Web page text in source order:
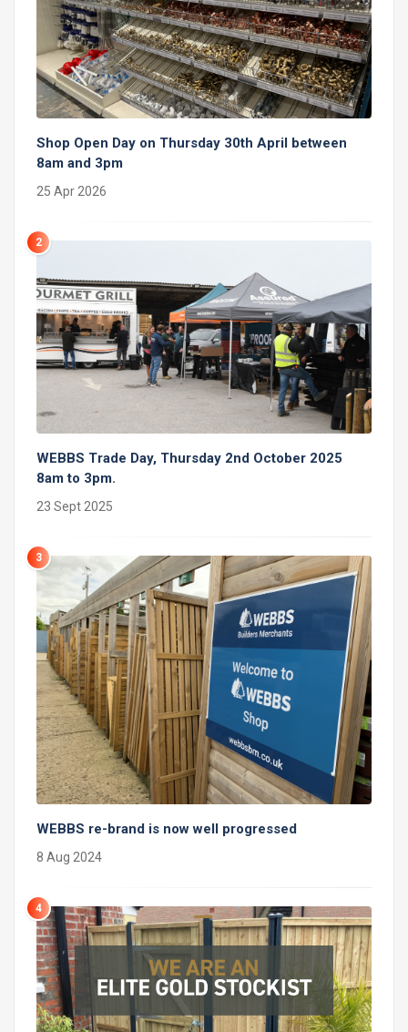
Shop Open Day on Thursday 30th April between
8am and 3pm
25 Apr 2026
2
WEBBS Trade Day, Thursday 2nd October 2025
8am to 3pm.
23 Sept 2025
3
WEBBS re-brand is now well progressed
8 Aug 2024
4